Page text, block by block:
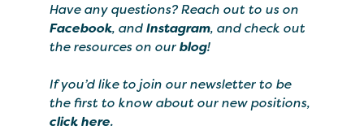
Have any questions? Reach out to us on
Facebook, andInstagram, and check out
the resources on ourblog!
If you’d like to join our newsletter to be
the first to know about our new positions,
click here.